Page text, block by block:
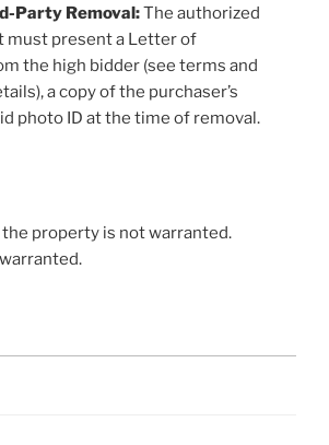
Party Removal:The authorized
must present a Letter of
the high bidder (see terms and
a copy of the purchaser’s
photo ID at the time of removal.
property is not warranted.